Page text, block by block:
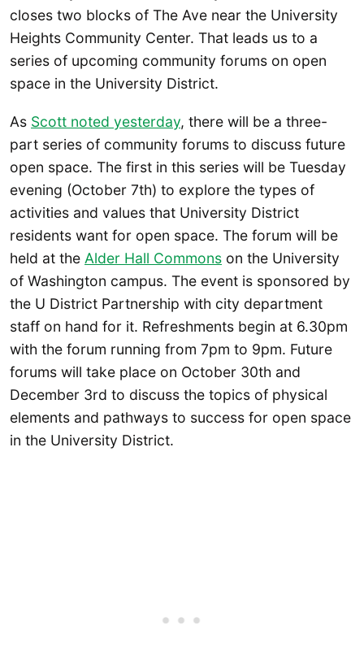
closes two blocks of The Ave near the University
Heights Community Center. That leads us to a
series of upcoming community forums on open
space in the University District.
As Scott noted yesterday, there will be a three-
part series of community forums to discuss future
open space. The first in this series will be Tuesday
evening (October 7th) to explore the types of
activities and values that University District
residents want for open space. The forum will be
held at the Alder Hall Commons on the University
of Washington campus. The event is sponsored by
the U District Partnership with city department
staff on hand for it. Refreshments begin at 6.30pm
with the forum running from 7pm to 9pm. Future
forums will take place on October 30th and
December 3rd to discuss the topics of physical
elements and pathways to success for open space
in the University District.